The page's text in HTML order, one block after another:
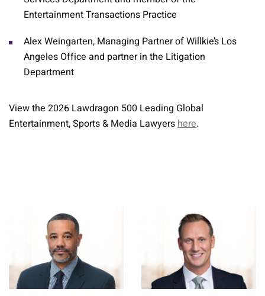
Entertainment Transactions Practice
Alex Weingarten, Managing Partner of Willkie’s Los
Angeles Office and partner in the Litigation
Department
View the 2026 Lawdragon 500 Leading Global
Entertainment, Sports & Media Lawyershere.